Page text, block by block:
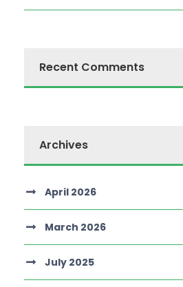
Recent Comments
Archives
April 2026
March 2026
July 2025